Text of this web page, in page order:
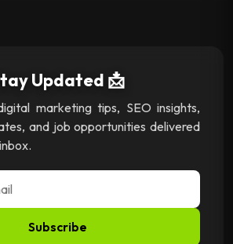
Updated 📩
marketing tips, SEO insights,
and job opportunities delivered
Subscribe